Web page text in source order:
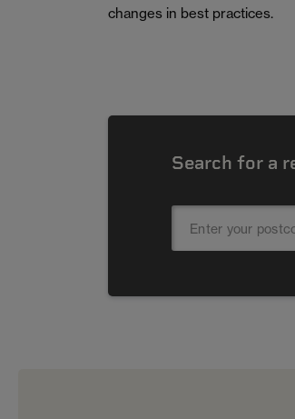
changes in best practices.
Search for a